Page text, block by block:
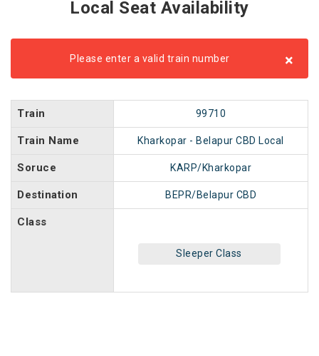
Local Seat Availability
Please enter a valid train number ×
Train 99710
Train Name Kharkopar - Belapur CBD Local
Soruce KARP/Kharkopar
Destination BEPR/Belapur CBD
Class
Sleeper Class